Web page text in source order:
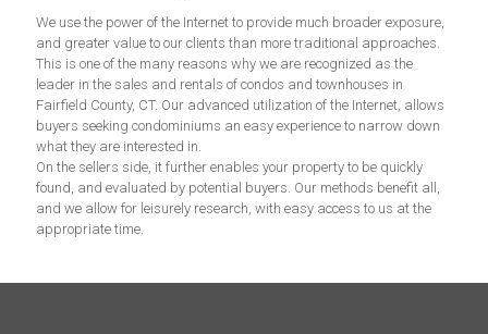
We use the power of the Internet to provide much broader exposure,
and greater value to our clients than more traditional approaches.
This is one of the many reasons why we are recognized as the
leader in the sales and rentals of condos and townhouses in
Fairfield County, CT. Our advanced utilization of the Internet, allows
buyers seeking condominiums an easy experience to narrow down
what they are interested in.
On the sellers side, it further enables your property to be quickly
found, and evaluated by potential buyers. Our methods benefit all,
and we allow for leisurely research, with easy access to us at the
appropriate time.